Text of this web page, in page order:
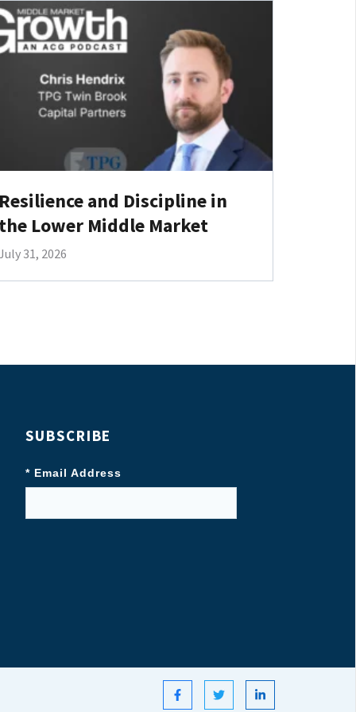
and Discipline in
Lower Middle Market
31, 2026
SUBSCRIBE
* Email Address